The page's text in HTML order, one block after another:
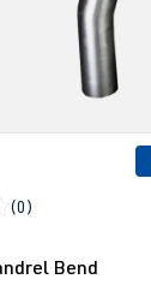
of 0 out of 5 stars
(0)
Bend